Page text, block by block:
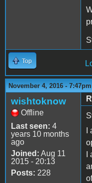
Top
November 4, 2016 - 7:47pm
wishtoknow
Offline
Last seen: 4
years 10 months
ago
Joined: Aug 11
2015 - 20:13
Posts: 228